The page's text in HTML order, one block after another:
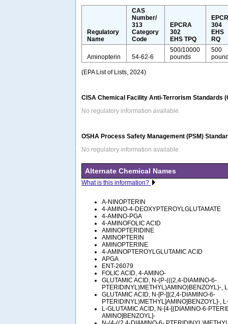
Regulatory
Name
CAS
Number/
313
Category
Code
EPCRA
302
EHS TPQ
304
EHS
RQ
Aminopterin 54-62-6
500/10000
pounds
500
(EPA List of Lists, 2024)
CISA Chemical Facility Anti-Terrorism Standards
No regulatory information available.
OSHA Process Safety Management (PSM)
No regulatory information available.
Alternate Chemical Names
What is this information?
A-NINOPTERIN
4-AMINO-4-DEOXYPTEROYLGLUTAMATE
4-AMINO-PGA
4-AMINOFOLIC ACID
AMINOPTERIDINE
AMINOPTERIN
AMINOPTERINE
4-AMINOPTEROYLGLUTAMIC ACID
APGA
ENT-26079
FOLIC ACID, 4-AMINO-
GLUTAMIC ACID, N-(P-(((2,4-DIAMINO-6-
PTERIDINYL)METHYL)AMINO)BENZOYL)-,
GLUTAMIC ACID, N-[P-[[(2,4-DIAMINO-6-
PTERIDINYL)METHYL]AMINO]BENZOYL]-, L-
L-GLUTAMIC ACID, N-[4-[(DIAMINO-6-
AMINO]BENZOYL]-